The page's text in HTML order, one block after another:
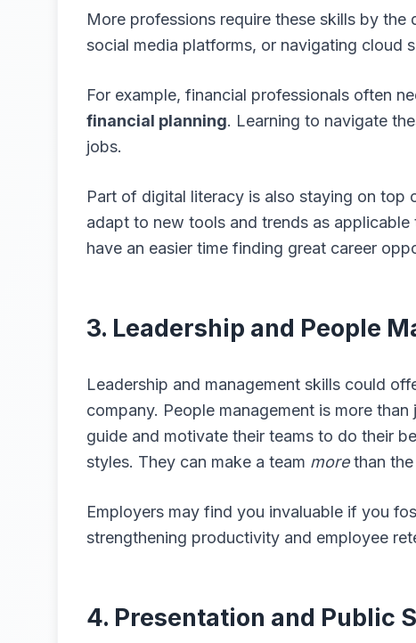
More professions require these skills by
social media platforms, or navigating cloud
For example, financial professionals often
financial planning. Learning to navigate
jobs.
Part of digital literacy is also staying on
adapt to new tools and trends as
have an easier time finding great career
3. Leadership and People
Leadership and management skills could
company. People management is more
guide and motivate their teams to do their
styles. They can make a team morethan the
Employers may find you invaluable if you
strengthening productivity and employee
4. Presentation and Public